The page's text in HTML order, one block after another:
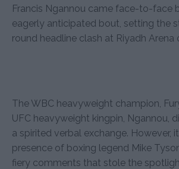
Francis Ngannou came face-to-face
eagerly anticipated bout, setting the
round headline clash at Riyadh Arena
The WBC heavyweight champion,
UFC heavyweight kingpin, Ngannou,
a spirited verbal exchange. However,
presence of boxing legend Mike
fiery comments that stole the